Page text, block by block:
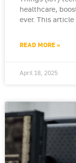
healthcare,
ever. This article
READ MORE »
April 18, 2025